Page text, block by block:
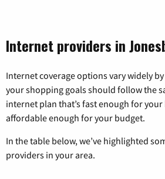
Internet providers in
Internet coverage options vary widely
your shopping goals should follow the
internet plan that’s fast enough for
affordable enough for your budget.
In the table below, we’ve highlighted
providers in your area.